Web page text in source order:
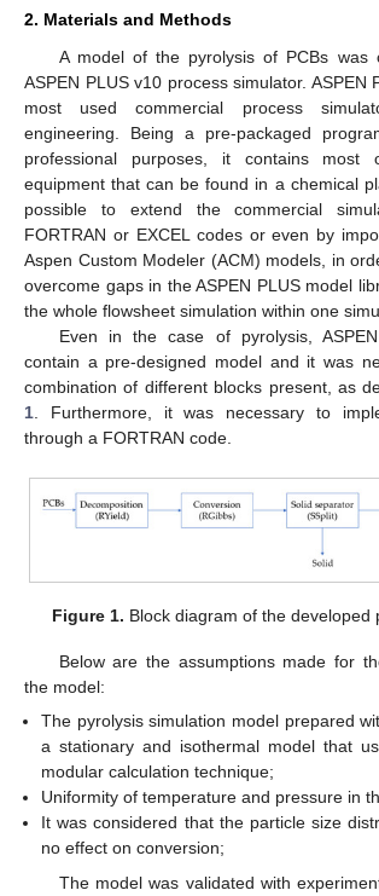
2. Materials and Methods
A model of the pyrolysis of PCBs was
ASPEN PLUS v10 process simulator. ASPEN
most used commercial process
engineering. Being a pre-packaged
professional purposes, it contains most
equipment that can be found in a chemical
possible to extend the commercial
FORTRAN or EXCEL codes or even by
Aspen Custom Modeler (ACM) models, in
overcome gaps in the ASPEN PLUS model
the whole flowsheet simulation within one
Even in the case of pyrolysis,
contain a pre-designed model and it was
combination of different blocks present, as
1 . Furthermore, it was necessary to
through a FORTRAN code.
Figure 1. Block diagram of the developed
Below are the assumptions made for
the model:
The pyrolysis simulation model prepared
a stationary and isothermal model that
modular calculation technique;
Uniformity of temperature and pressure in
It was considered that the particle size
no effect on conversion;
The model was validated with